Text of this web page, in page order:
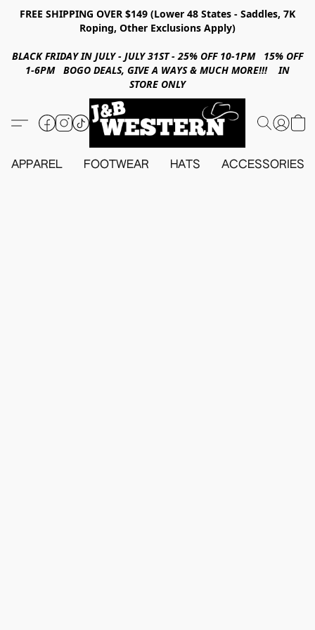
FREE SHIPPING OVER $149 (Lower 48 States - Saddles, 7K
Roping, Other Exclusions Apply)
BLACK FRIDAY IN JULY - JULY 31ST - 25% OFF 10-1PM 15% OFF
1-6PM BOGO DEALS, GIVE A WAYS & MUCH MORE!!! IN
STORE ONLY
APPAREL FOOTWEAR HATS ACCESSORIES